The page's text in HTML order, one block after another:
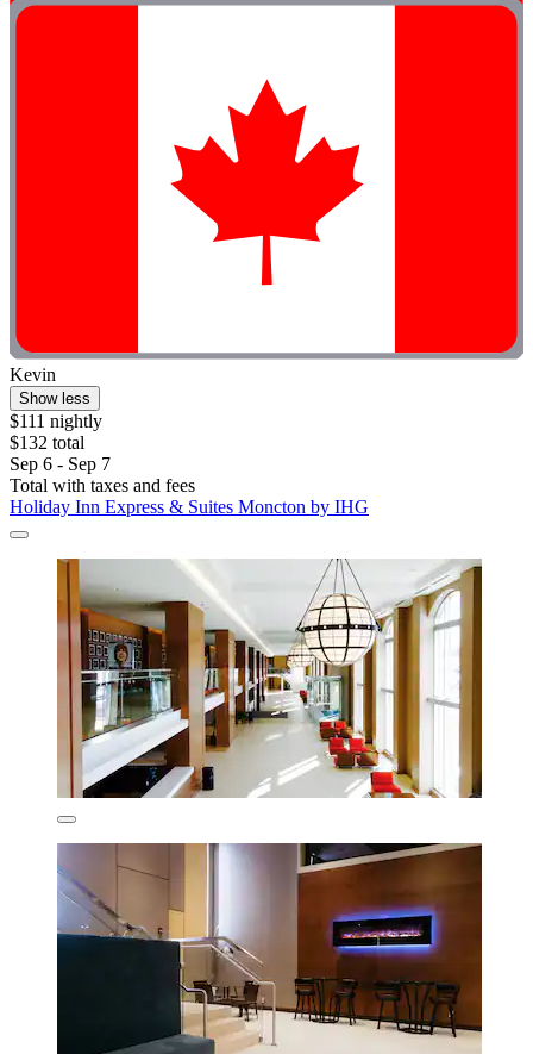
Kevin
Show less
$111 nightly
$132 total
Sep 6 - Sep 7
Total with taxes and fees
Holiday Inn Express & Suites Moncton by IHG